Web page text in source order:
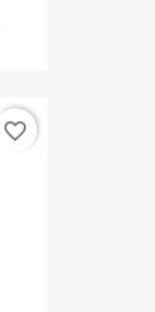
favorite_border